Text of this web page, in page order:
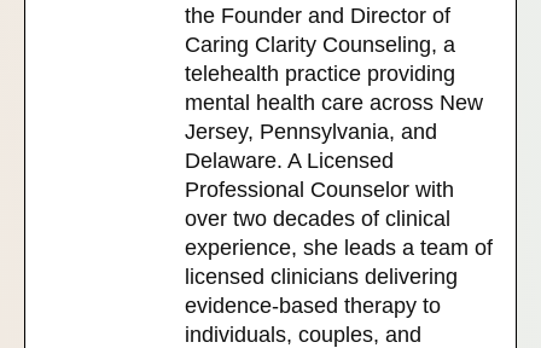
the Founder and Director of
Caring Clarity Counseling, a
telehealth practice providing
mental health care across New
Jersey, Pennsylvania, and
Delaware. A Licensed
Professional Counselor with
over two decades of clinical
experience, she leads a team of
licensed clinicians delivering
evidence-based therapy to
individuals, couples, and